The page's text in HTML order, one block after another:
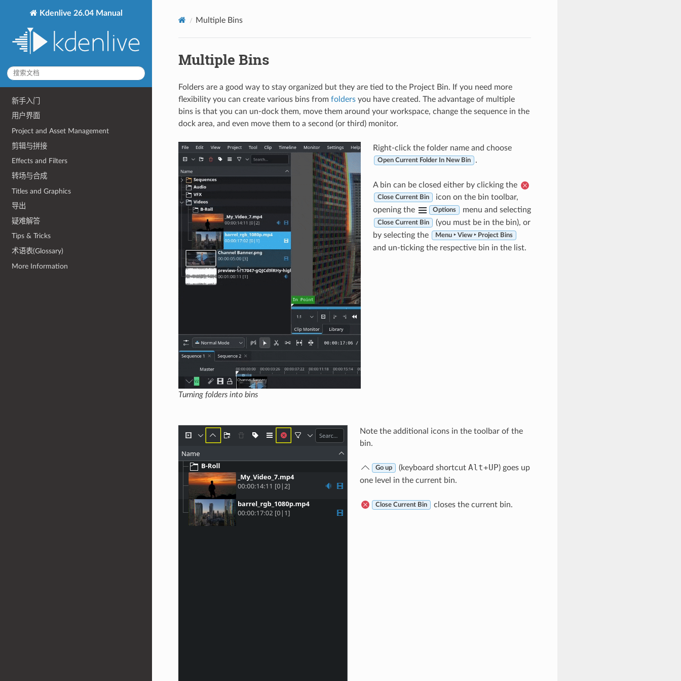
Kdenlive 26.04 Manual
新手入门
用户界面
Project and Asset Management
剪辑与拼接
Effects and Filters
转场与合成
Titles and Graphics
导出
疑难解答
Tips & Tricks
术语表(Glossary)
More Information
Multiple Bins
Multiple Bins
Folders are a good way to stay organized but they are tied to the Project Bin. If you need more
flexibility you can create various bins from foldersyou have created. The advantage of multiple
bins is that you can un-dock them, move them around your workspace, change the sequence in the
dock area, and even move them to a second (or third) monitor.
Turning folders into bins
Right-click the folder name and choose
Open Current Folder In New Bin .
A bin can be closed either by clicking the
Close Current Bin
icon on the bin toolbar,
opening the
Options menu and selecting
Close Current Bin
(you must be in the bin), or
by selecting the
Menu ‣ View ‣ Project Bins
and un-ticking the respective bin in the list.
Note the additional icons in the toolbar of the
bin.
Go up (keyboard shortcut Alt+UP) goes up
one level in the current bin.
Close Current Bin closes the current bin.